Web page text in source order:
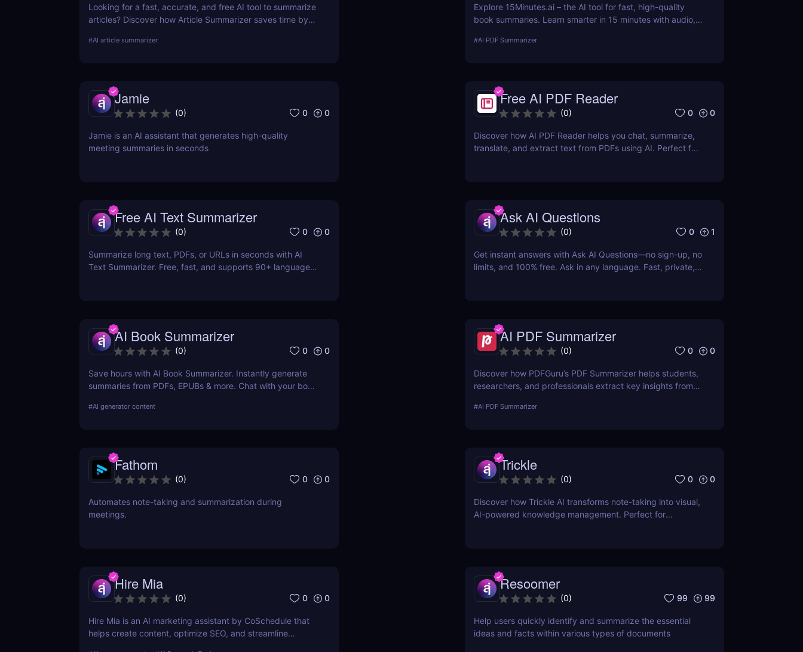
Looking for a fast, accurate, and free AI tool to summarize
articles? Discover how Article Summarizer saves time by
no signup needed.
#AI article summarizer
Explore 15Minutes.ai – the AI tool for fast, high-quality
book summaries. Learn smarter in 15 minutes with audio,
#AI PDF Summarizer
Jamie
(0) 0 0
Jamie is an AI assistant that generates high-quality
meeting summaries in seconds
Free AI PDF Reader
(0) 0 0
Discover how AI PDF Reader helps you chat, summarize,
translate, and extract text from PDFs using AI. Perfect for
Free AI Text Summarizer
(0) 0 0
Summarize long text, PDFs, or URLs in seconds with AI
Text Summarizer. Free, fast, and supports 90+ languages
Ask AI Questions
(0) 0 1
Get instant answers with Ask AI Questions—no sign-up, no
limits, and 100% free. Ask in any language. Fast, private,
AI Book Summarizer
(0) 0 0
Save hours with AI Book Summarizer. Instantly generate
summaries from PDFs, EPUBs & more. Chat with your book
#AI generator content
AI PDF Summarizer
(0) 0 0
Discover how PDFGuru’s PDF Summarizer helps students,
researchers, and professionals extract key insights from
summaries!
#AI PDF Summarizer
Fathom
(0) 0 0
Automates note-taking and summarization during
meetings.
Trickle
(0) 0 0
Discover how Trickle AI transforms note-taking into visual,
AI-powered knowledge management. Perfect for
Hire Mia
(0) 0 0
Hire Mia is an AI marketing assistant by CoSchedule that
helps create content, optimize SEO, and streamline
Resoomer
(0) 99 99
Help users quickly identify and summarize the essential
ideas and facts within various types of documents